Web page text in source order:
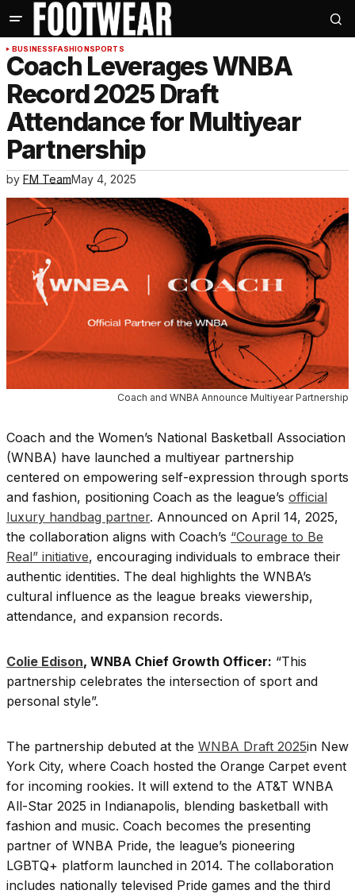
BUSINESSFASHIONSPORTS
Coach Leverages WNBA
Record 2025 Draft
Attendance for Multiyear
Partnership
by FM TeamMay 4, 2025
Coach and WNBA Announce Multiyear Partnership
Coach and the Women’s National Basketball Association
(WNBA) have launched a multiyear partnership
centered on empowering self-expression through sports
and fashion, positioning Coach as the league’s official
luxury handbag partner. Announced on April 14, 2025,
the collaboration aligns with Coach’s “Courage to Be
Real” initiative, encouraging individuals to embrace their
authentic identities. The deal highlights the WNBA’s
cultural influence as the league breaks viewership,
attendance, and expansion records.
Colie Edison, WNBA Chief Growth Officer: “This
partnership celebrates the intersection of sport and
personal style”.
The partnership debuted at the WNBA Draft 2025in New
York City, where Coach hosted the Orange Carpet event
for incoming rookies. It will extend to the AT&T WNBA
All-Star 2025 in Indianapolis, blending basketball with
fashion and music. Coach becomes the presenting
partner of WNBA Pride, the league’s pioneering
LGBTQ+ platform launched in 2014. The collaboration
includes nationally televised Pride games and the third